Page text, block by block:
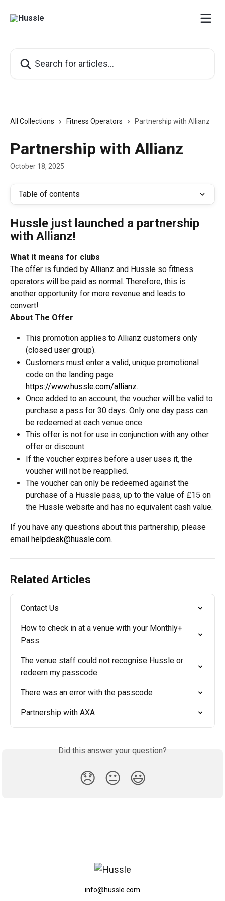
All Collections Fitness Operators Partnership with Allianz
Partnership with Allianz
October 18, 2025
Table of contents
Hussle just launched a partnership
with Allianz!
What it means for clubs
The offer is funded by Allianz and Hussle so fitness
operators will be paid as normal. Therefore, this is
another opportunity for more revenue and leads to
convert!
About The Offer
This promotion applies to Allianz customers only
(closed user group).
Customers must enter a valid, unique promotional
code on the landing page
https://www.hussle.com/allianz.
Once added to an account, the voucher will be valid to
purchase a pass for 30 days. Only one day pass can
be redeemed at each venue once.
This offer is not for use in conjunction with any other
offer or discount.
If the voucher expires before a user uses it, the
voucher will not be reapplied.
The voucher can only be redeemed against the
purchase of a Hussle pass, up to the value of £15 on
the Hussle website and has no equivalent cash value.
If you have any questions about this partnership, please
email helpdesk@hussle.com.
Related Articles
Contact Us
How to check in at a venue with your Monthly+
Pass
The venue staff could not recognise Hussle or
redeem my passcode
There was an error with the passcode
Partnership with AXA
Did this answer your question?
😞 😐 😃
info@hussle.com